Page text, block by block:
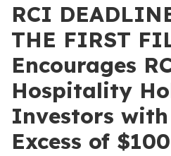
RCI
THE FIRST
Encourages
Hospitality
Investors with
Excess of